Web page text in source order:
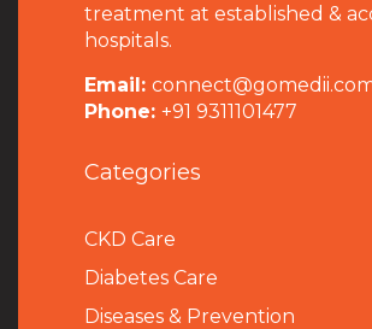
treatment at established &
hospitals.
Email:
Phone: +91 9311101477
Categories
CKD Care
Diabetes Care
Diseases & Prevention